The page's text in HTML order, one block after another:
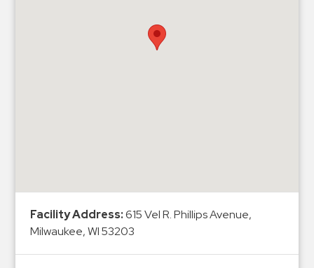
Shuttle
Facility Address:615 Vel R. Phillips Avenue,
Milwaukee, WI 53203